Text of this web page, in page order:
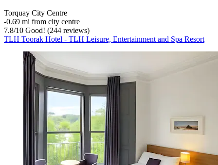
Torquay City Centre
‐0.69 mi from city centre
7.8/10 Good! (244 reviews)
TLH Toorak Hotel - TLH Leisure, Entertainment and Spa Resort